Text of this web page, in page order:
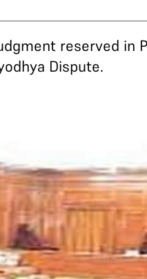
reserved in
Dispute.